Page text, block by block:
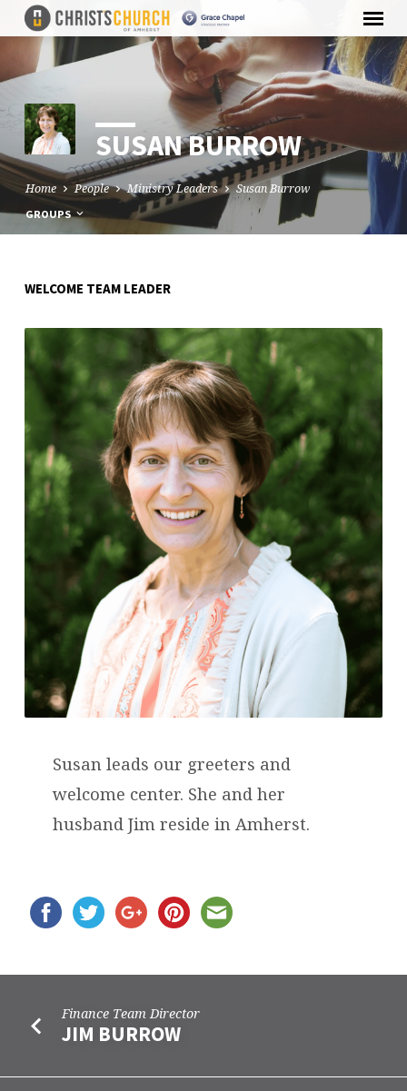
SUSAN BURROW
Home People Ministry Leaders Susan Burrow
GROUPS
BURROW
WELCOME TEAM LEADER
Susan leads our greeters and
welcome center. She and her
husband Jim reside in Amherst.
Finance Team Director
JIM BURROW